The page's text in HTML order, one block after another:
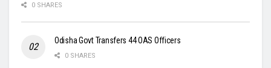
0 SHARES
Odisha Govt Transfers 44 OAS Officers
0 SHARES